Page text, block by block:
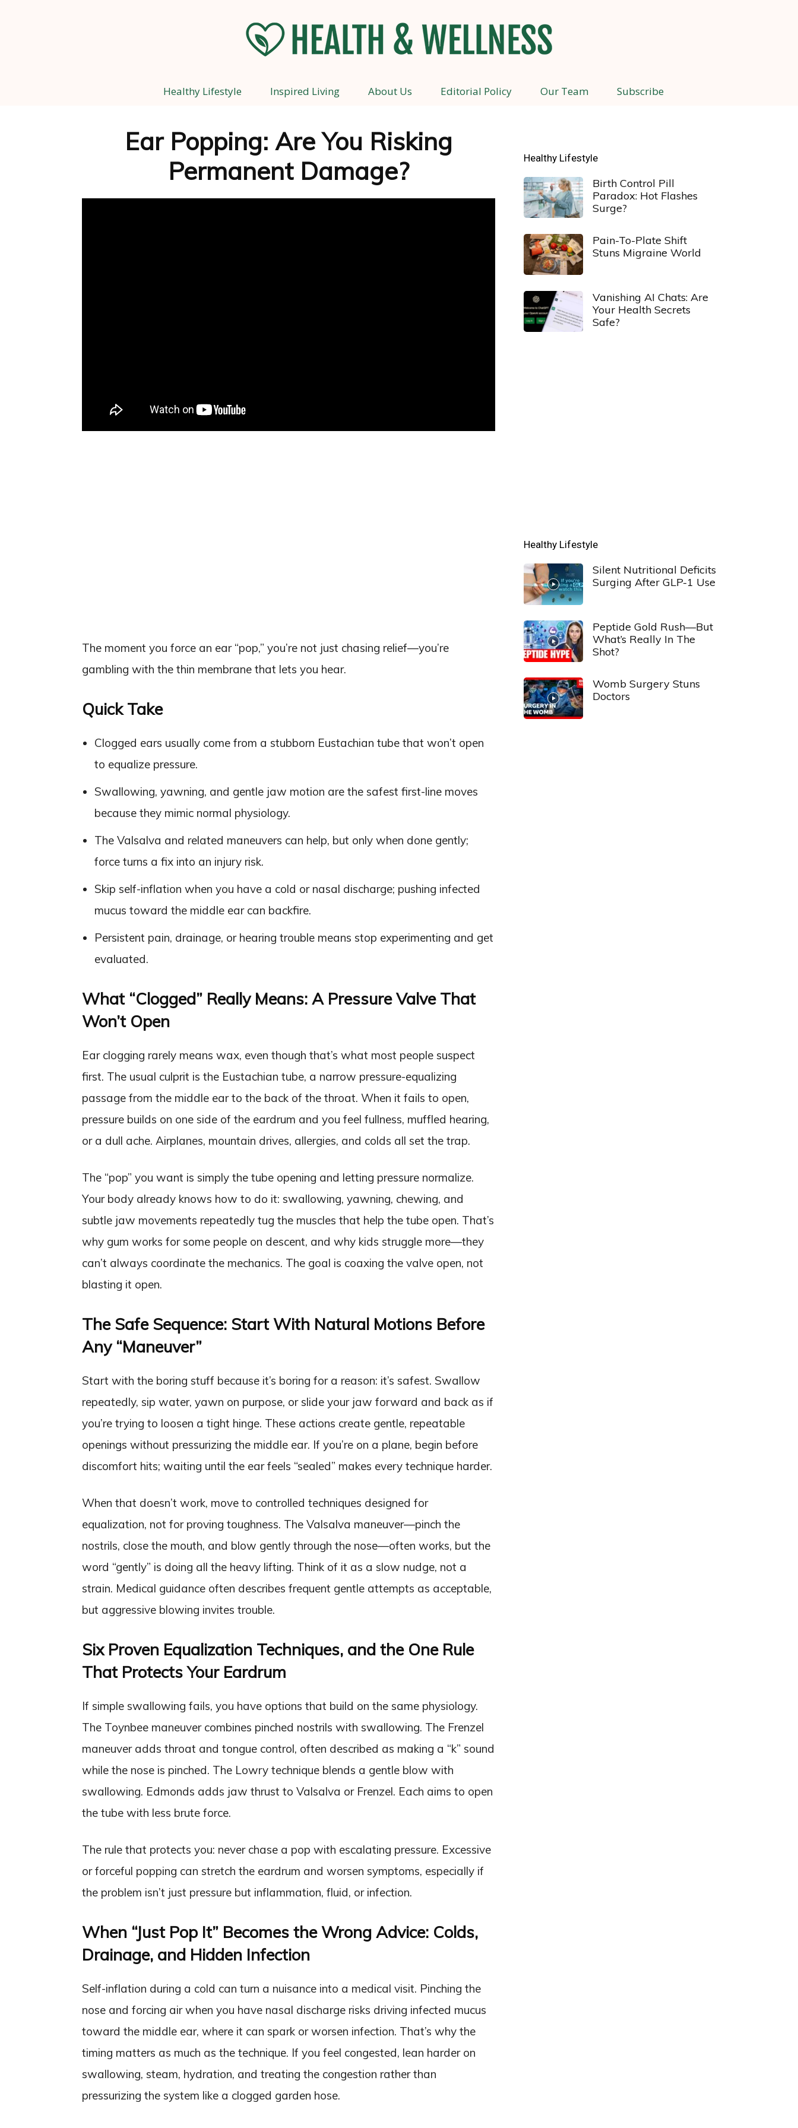
Health
and
Healthy Lifestyle Inspired Living About Us Editorial Policy Our Team Subscribe
Ear Popping: Are You Risking
Permanent Damage?
The moment you force an ear “pop,” you’re not just chasing relief—you’re
gambling with the thin membrane that lets you hear.
Quick Take
Clogged ears usually come from a stubborn Eustachian tube that won’t open
to equalize pressure.
Swallowing, yawning, and gentle jaw motion are the safest first-line moves
because they mimic normal physiology.
The Valsalva and related maneuvers can help, but only when done gently;
force turns a fix into an injury risk.
Skip self-inflation when you have a cold or nasal discharge; pushing infected
mucus toward the middle ear can backfire.
Persistent pain, drainage, or hearing trouble means stop experimenting and get
evaluated.
What “Clogged” Really Means: A Pressure Valve That
Won’t Open
Ear clogging rarely means wax, even though that’s what most people suspect
first. The usual culprit is the Eustachian tube, a narrow pressure-equalizing
passage from the middle ear to the back of the throat. When it fails to open,
pressure builds on one side of the eardrum and you feel fullness, muffled hearing,
or a dull ache. Airplanes, mountain drives, allergies, and colds all set the trap.
The “pop” you want is simply the tube opening and letting pressure normalize.
Your body already knows how to do it: swallowing, yawning, chewing, and
subtle jaw movements repeatedly tug the muscles that help the tube open. That’s
why gum works for some people on descent, and why kids struggle more—they
can’t always coordinate the mechanics. The goal is coaxing the valve open, not
blasting it open.
The Safe Sequence: Start With Natural Motions Before
Any “Maneuver”
Start with the boring stuff because it’s boring for a reason: it’s safest. Swallow
repeatedly, sip water, yawn on purpose, or slide your jaw forward and back as if
you’re trying to loosen a tight hinge. These actions create gentle, repeatable
openings without pressurizing the middle ear. If you’re on a plane, begin before
discomfort hits; waiting until the ear feels “sealed” makes every technique harder.
When that doesn’t work, move to controlled techniques designed for
equalization, not for proving toughness. The Valsalva maneuver—pinch the
nostrils, close the mouth, and blow gently through the nose—often works, but the
word “gently” is doing all the heavy lifting. Think of it as a slow nudge, not a
strain. Medical guidance often describes frequent gentle attempts as acceptable,
but aggressive blowing invites trouble.
Six Proven Equalization Techniques, and the One Rule
That Protects Your Eardrum
If simple swallowing fails, you have options that build on the same physiology.
The Toynbee maneuver combines pinched nostrils with swallowing. The Frenzel
maneuver adds throat and tongue control, often described as making a “k” sound
while the nose is pinched. The Lowry technique blends a gentle blow with
swallowing. Edmonds adds jaw thrust to Valsalva or Frenzel. Each aims to open
the tube with less brute force.
The rule that protects you: never chase a pop with escalating pressure. Excessive
or forceful popping can stretch the eardrum and worsen symptoms, especially if
the problem isn’t just pressure but inflammation, fluid, or infection.
When “Just Pop It” Becomes the Wrong Advice: Colds,
Drainage, and Hidden Infection
Self-inflation during a cold can turn a nuisance into a medical visit. Pinching the
nose and forcing air when you have nasal discharge risks driving infected mucus
toward the middle ear, where it can spark or worsen infection. That’s why the
timing matters as much as the technique. If you feel congested, lean harder on
swallowing, steam, hydration, and treating the congestion rather than
pressurizing the system like a clogged garden hose.
Healthy Lifestyle
Birth Control Pill
Paradox: Hot Flashes
Surge?
Pain-To-Plate Shift
Stuns Migraine World
Vanishing AI Chats: Are
Your Health Secrets
Safe?
Healthy Lifestyle
Silent Nutritional Deficits
Surging After GLP-1 Use
Peptide Gold Rush—But
What’s Really In The
Shot?
Womb Surgery Stuns
Doctors